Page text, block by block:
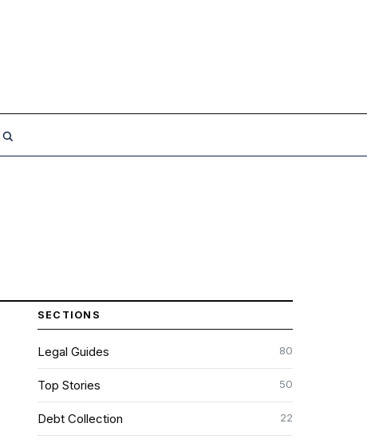
SECTIONS
Legal Guides 80
Top Stories 50
Debt Collection 22